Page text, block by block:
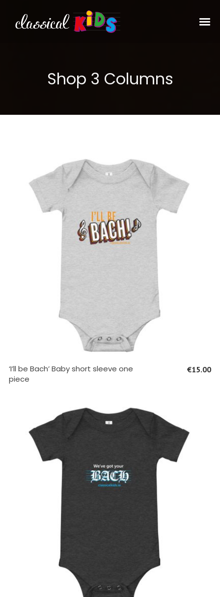
Shop 3 Columns
SELECT OPTIONS
‘I’ll be Bach’ Baby short sleeve one
piece
€15.00